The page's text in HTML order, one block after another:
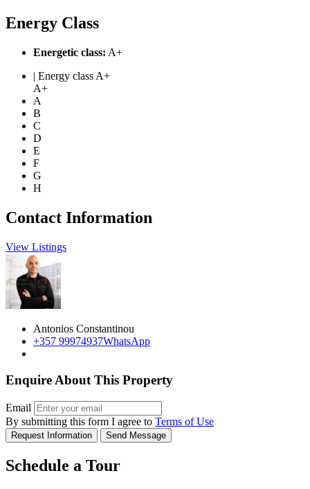
Energy Class
Energetic class: A+
| Energy class A+
A+
A
B
C
D
E
F
G
H
Contact Information
View Listings
Antonios Constantinou
+357 99974937WhatsApp
Enquire About This Property
Email
By submitting this form I agree to Terms of Use
Request Information Send Message
Schedule a Tour